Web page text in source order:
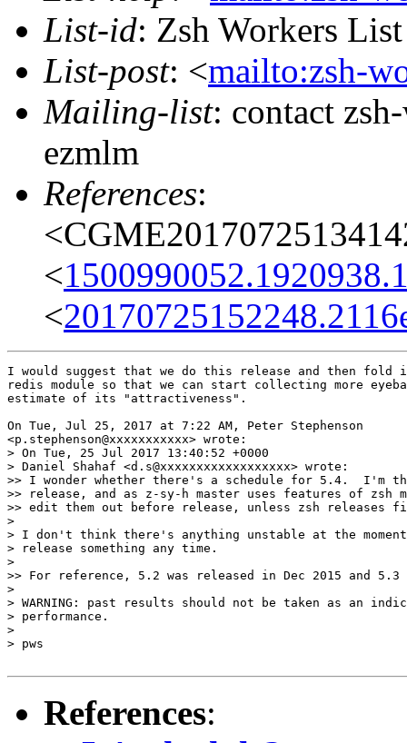
List-id: Zsh Workers
List-post: <mailto:zsh-
Mailing-list: contact
ezmlm
References:
<
<
I would suggest that we do this release and then fold
redis module so that we can start collecting more
estimate of its "attractiveness".
On Tue, Jul 25, 2017 at 7:22 AM, Peter Stephenson
<p.stephenson@xxxxxxxxxxx> wrote:
> On Tue, 25 Jul 2017 13:40:52 +0000
> Daniel Shahaf <d.s@xxxxxxxxxxxxxxxxxx> wrote:
>> I wonder whether there's a schedule for 5.4.  I'm
>> release, and as z-sy-h master uses features of zsh
>> edit them out before release, unless zsh releases
>
> I don't think there's anything unstable at the
> release something any time.
>
>> For reference, 5.2 was released in Dec 2015 and 5.3
>
> WARNING: past results should not be taken as an
> performance.
>
> pws
References: